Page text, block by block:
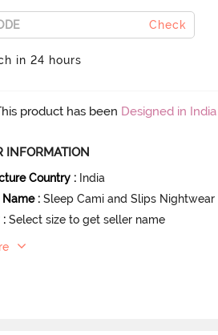
Check
in 24 hours
product has been Designed in India
INFORMATION
Country : India
Name : Sleep Cami and Slips Nightwear
: Select size to get seller name